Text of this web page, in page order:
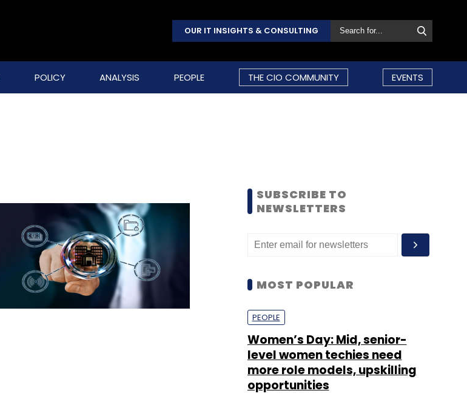
OUR IT INSIGHTS & CONSULTING
POLICY ANALYSIS PEOPLE THE CIO COMMUNITY EVENTS
SUBSCRIBE TO
NEWSLETTERS
MOST POPULAR
PEOPLE
Women’s Day: Mid, senior-
level women techies need
more role models, upskilling
opportunities